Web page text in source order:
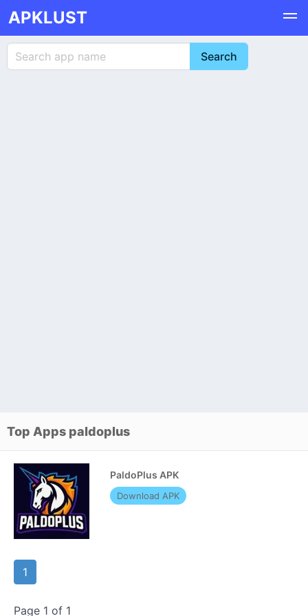
APKLUST
Top Apps paldoplus
PaldoPlus APK
Download APK
1
Page 1 of 1